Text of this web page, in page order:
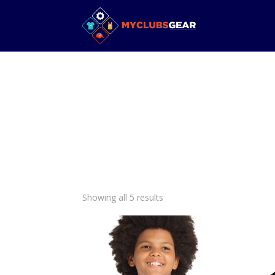
Showing all 5 results